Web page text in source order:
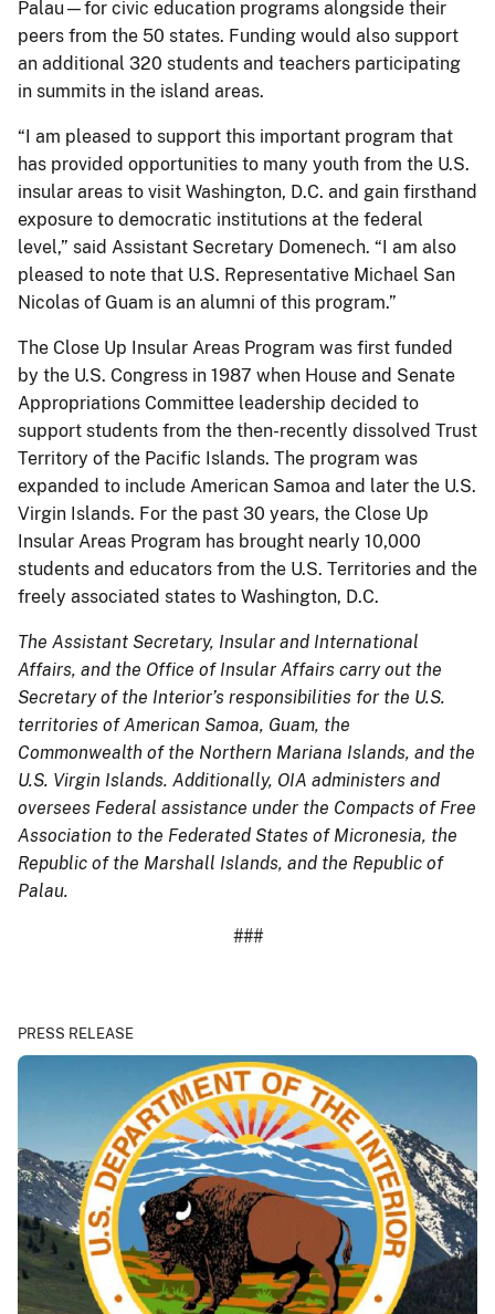
Palau—for civic education programs alongside their
peers from the 50 states. Funding would also support
an additional 320 students and teachers participating
in summits in the island areas.
“I am pleased to support this important program that
has provided opportunities to many youth from the U.S.
insular areas to visit Washington, D.C. and gain firsthand
exposure to democratic institutions at the federal
level,” said Assistant Secretary Domenech. “I am also
pleased to note that U.S. Representative Michael San
Nicolas of Guam is an alumni of this program.”
The Close Up Insular Areas Program was first funded
by the U.S. Congress in 1987 when House and Senate
Appropriations Committee leadership decided to
support students from the then-recently dissolved Trust
Territory of the Pacific Islands. The program was
expanded to include American Samoa and later the U.S.
Virgin Islands. For the past 30 years, the Close Up
Insular Areas Program has brought nearly 10,000
students and educators from the U.S. Territories and the
freely associated states to Washington, D.C.
The Assistant Secretary, Insular and International
Affairs, and the Office of Insular Affairs carry out the
Secretary of the Interior’s responsibilities for the U.S.
territories of American Samoa, Guam, the
Commonwealth of the Northern Mariana Islands, and the
U.S. Virgin Islands. Additionally, OIA administers and
oversees Federal assistance under the Compacts of Free
Association to the Federated States of Micronesia, the
Republic of the Marshall Islands, and the Republic of
Palau.
###
PRESS RELEASE